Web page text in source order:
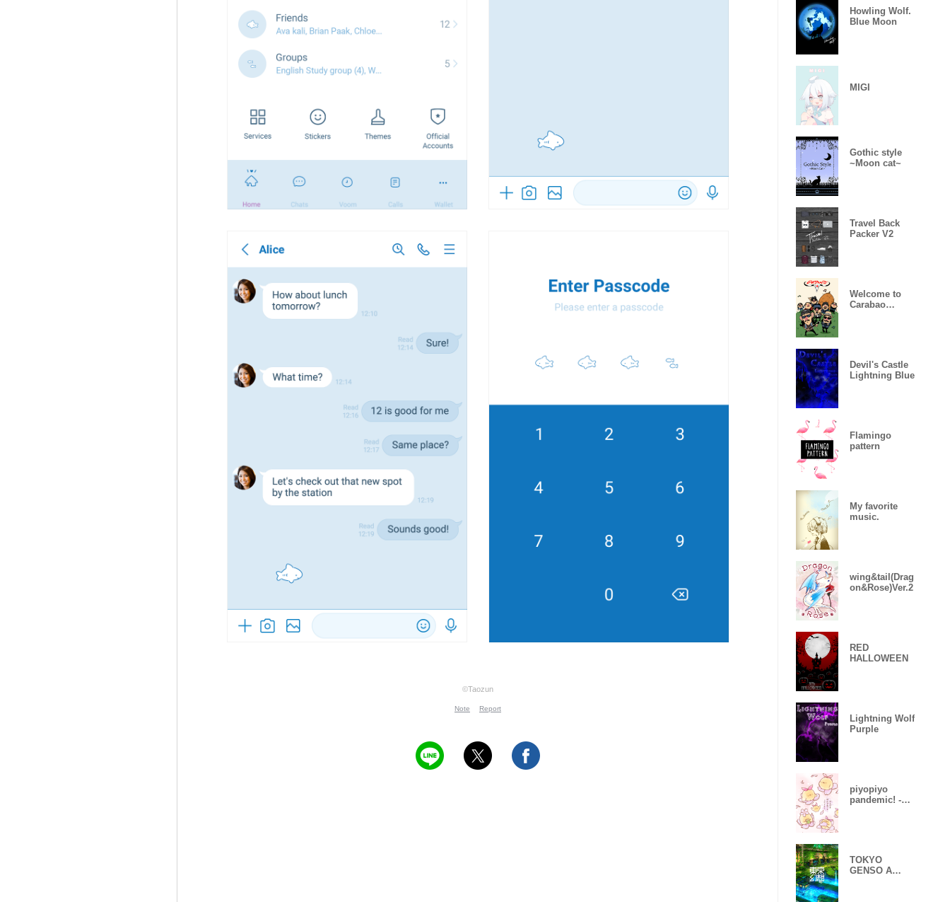
©Taozun
Note Report
Howling Wolf.
Blue Moon
MIGI
Gothic style
~Moon cat~
Travel Back
Packer V2
Welcome to
Carabao
Devil's Castle
Lightning Blue
Flamingo
pattern
My favorite
music.
wing&tail(Drag
on&Rose)Ver.2
RED
HALLOWEEN
Lightning Wolf
Purple
piyopiyo
pandemic! -
TOKYO
GENSO A